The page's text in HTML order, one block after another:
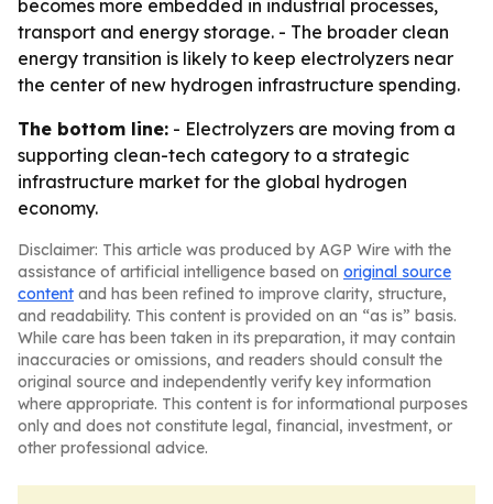
becomes more embedded in industrial processes,
transport and energy storage. - The broader clean
energy transition is likely to keep electrolyzers near
the center of new hydrogen infrastructure spending.
The bottom line: - Electrolyzers are moving from a
supporting clean-tech category to a strategic
infrastructure market for the global hydrogen
economy.
Disclaimer: This article was produced by AGP Wire with the
assistance of artificial intelligence based on original source
content and has been refined to improve clarity, structure,
and readability. This content is provided on an “as is” basis.
While care has been taken in its preparation, it may contain
inaccuracies or omissions, and readers should consult the
original source and independently verify key information
where appropriate. This content is for informational purposes
only and does not constitute legal, financial, investment, or
other professional advice.